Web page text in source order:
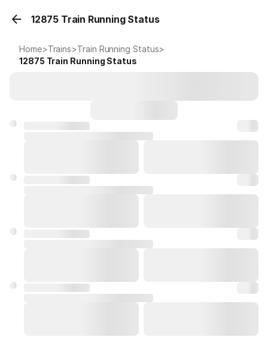
12875 Train Running Status
Home>Trains>Train Running Status>
12875 Train Running Status